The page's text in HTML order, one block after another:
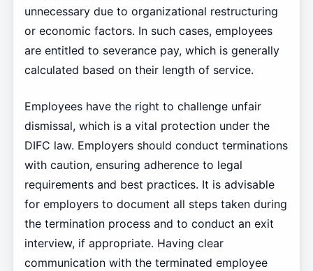
unnecessary due to organizational restructuring
or economic factors. In such cases, employees
are entitled to severance pay, which is generally
calculated based on their length of service.
Employees have the right to challenge unfair
dismissal, which is a vital protection under the
DIFC law. Employers should conduct terminations
with caution, ensuring adherence to legal
requirements and best practices. It is advisable
for employers to document all steps taken during
the termination process and to conduct an exit
interview, if appropriate. Having clear
communication with the terminated employee